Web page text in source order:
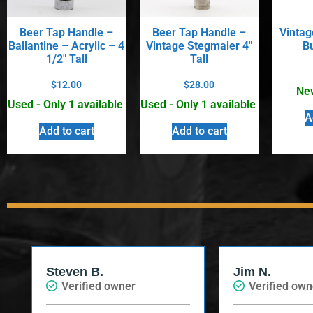
Beer Tap Handle –
Ballantine – Acrylic – 4
1/2″ Tall
$12.00
Used - Only 1 available
Add to cart
Beer Tap Handle –
Vintage Stegmaier 4″
Tall
$28.00
Used - Only 1 available
Add to cart
Steven B.
Verified owner
Jim N.
Verified